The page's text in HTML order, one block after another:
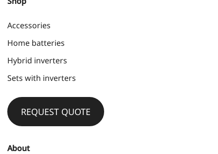
Accessories
Home batteries
Hybrid inverters
Sets with inverters
REQUEST QUOTE
About